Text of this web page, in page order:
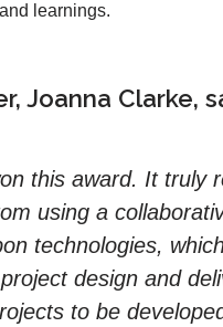
learnings.
Joanna Clarke,
this award. It
using a
technologies,
design and
to be